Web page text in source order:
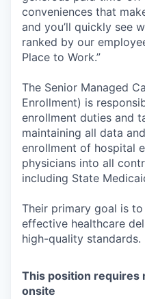
conveniences that
and you’ll quickly see
ranked by our
Place to Work.”
The Senior Managed
Enrollment) is
enrollment duties and
maintaining all data
enrollment of hospital
physicians into all
including State
Their primary goal is
effective healthcare
high-quality standards.
This position requires
onsite